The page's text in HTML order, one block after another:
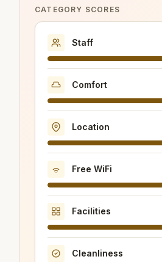
CATEGORY SCORES
Staff
Comfort
Location
Free WiFi
Facilities
Cleanliness